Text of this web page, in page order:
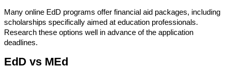
Many online EdD programs offer financial aid packages, including
scholarships specifically aimed at education professionals.
Research these options well in advance of the application
deadlines.
EdD vs MEd